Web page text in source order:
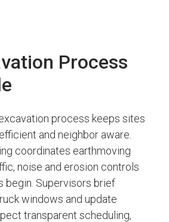
Process
process keeps sites
and neighbor aware.
coordinates earthmoving
noise and erosion controls
begin. Supervisors brief
windows and update
transparent scheduling,